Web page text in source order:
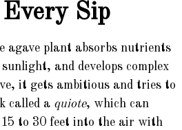
Sip
agave plant absorbs nutrients
and develops complex
it gets ambitious and tries to
called a quiote, which can
to 30 feet into the air with